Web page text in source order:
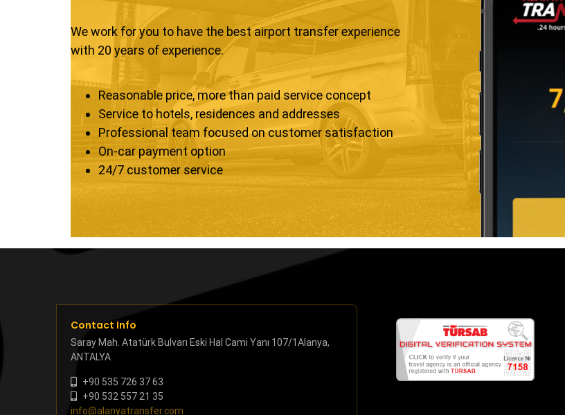
We work for you to have the best airport transfer experience
with 20 years of experience.
Reasonable price, more than paid service concept
Service to hotels, residences and addresses
Professional team focused on customer satisfaction
On-car payment option
24/7 customer service
Contact Info
Saray Mah. Atatürk Bulvarı Eski Hal Cami Yanı 107/1Alanya,
ANTALYA
+90 535 726 37 63
+90 532 557 21 35
info@alanyatransfer.com